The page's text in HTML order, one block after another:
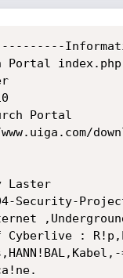
Portal
Portal
Laster
Security-
: